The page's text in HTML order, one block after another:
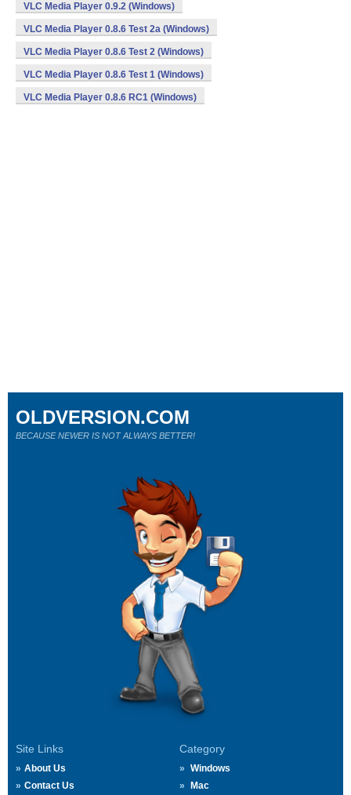
VLC Media Player 0.9.2 (Windows)
VLC Media Player 0.8.6 Test 2a (Windows)
VLC Media Player 0.8.6 Test 2 (Windows)
VLC Media Player 0.8.6 Test 1 (Windows)
VLC Media Player 0.8.6 RC1 (Windows)
Site Links
About Us
Contact Us
Category
Windows
Mac
OLDVERSION.COM
BECAUSE NEWER IS NOT ALWAYS BETTER!